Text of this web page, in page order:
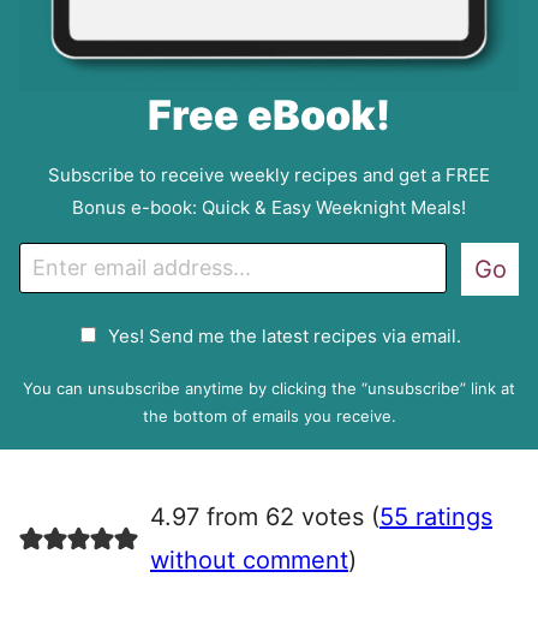
Free eBook!
Subscribe to receive weekly recipes and get a FREE
Bonus e-book: Quick & Easy Weeknight Meals!
m
P
e
e
Yes! Send me the latest recipes via email.
Go
You can unsubscribe anytime by clicking the “unsubscribe” link at
the bottom of emails you receive.
4.97 from 62 votes (55 ratings
without comment)